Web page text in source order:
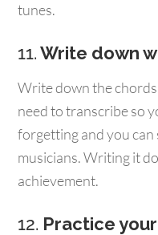
tunes.
11.Write down
Write down the
need to transcribe so
forgetting and you
musicians. Writing it
achievement.
12. Practice